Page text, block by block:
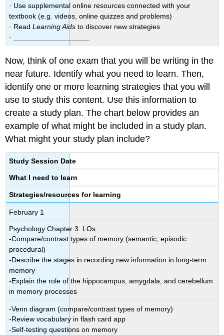
· Use supplemental online resources connected with your
textbook (e.g. videos, online quizzes and problems)
· ReadLearning Aids to discover new strategies
· ___________________
Now, think of one exam that you will be writing in the
near future. Identify what you need to learn. Then,
identify one or more learning strategies that you will
use to study this content. Use this information to
create a study plan. The chart below provides an
example of what might be included in a study plan.
What might your study plan include?
Study Session Date
What I need to learn
Strategies/resources for learning
February 1
Psychology Chapter 3: LOs
-Compare/contrast types of memory (semantic, episodic
procedural)
-Describe the stages in recording new information in long-term
memory
-Explain the role of the hippocampus, amygdala, and cerebellum
in memory processes
-Venn diagram (compare/contrast types of memory)
-Review vocabulary in flash card app
-Self-testing questions on memory